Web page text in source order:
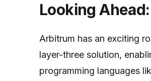
Looking
Arbitrum has an exciting
layer-three solution,
programming languages